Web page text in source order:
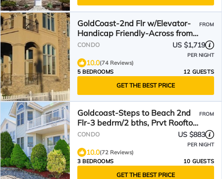
GoldCoast-2nd Flr w/Elevator-
Handicap Friendly-Across from
Beach, 5 bdrms/4 bths
FROM
CONDO US $1,719
PER NIGHT
10.0(74 Reviews)
5 BEDROOMS
12 GUESTS
GET THE BEST PRICE
Goldcoast-Steps to Beach 2nd
Flr-3 bedrm/2 bths, Prvt Rooftop
Dck w/Ocean Views!
FROM
CONDO US $883
PER NIGHT
10.0(72 Reviews)
3 BEDROOMS
10 GUESTS
GET THE BEST PRICE